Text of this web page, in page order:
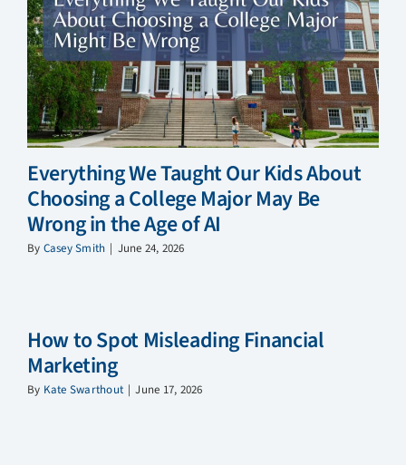
Everything We Taught Our Kids About
Choosing a College Major May Be
Wrong in the Age of AI
By Casey Smith | June 24, 2026
How to Spot Misleading Financial
Marketing
By Kate Swarthout | June 17, 2026